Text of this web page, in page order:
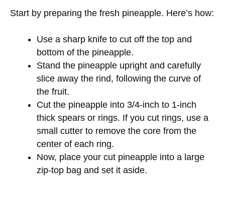
Start by preparing the fresh pineapple. Here’s how:
Use a sharp knife to cut off the top and
bottom of the pineapple.
Stand the pineapple upright and carefully
slice away the rind, following the curve of
the fruit.
Cut the pineapple into 3/4-inch to 1-inch
thick spears or rings. If you cut rings, use a
small cutter to remove the core from the
center of each ring.
Now, place your cut pineapple into a large
zip-top bag and set it aside.